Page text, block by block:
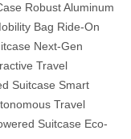
Robust Aluminum
Bag Ride-On
Next-Gen
Travel
Suitcase Smart
Travel
Suitcase Eco-